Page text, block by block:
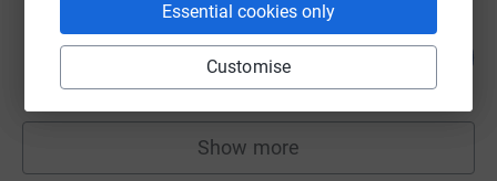
Essential cookies only
Customise
Robertson NEE GNR
raised by52 supporters
943
Show more
fundraisers